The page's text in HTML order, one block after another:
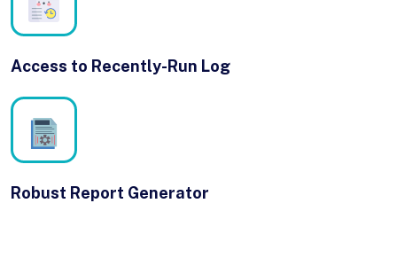
Access to Recently-Run Log
Robust Report Generator